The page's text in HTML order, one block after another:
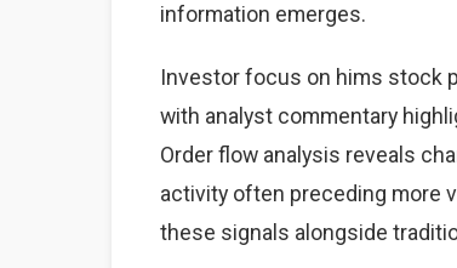
information emerges.
Investor focus on hims stock
with analyst commentary
Order flow analysis reveals
activity often preceding more
these signals alongside